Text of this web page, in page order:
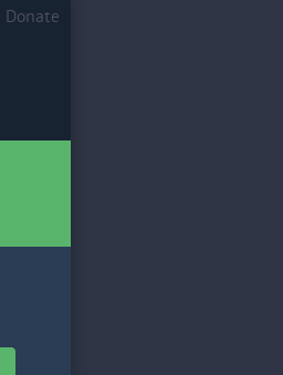
Donate